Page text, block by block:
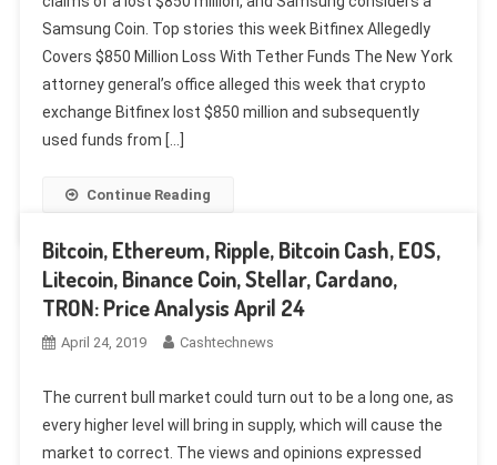
Samsung Coin. Top stories this week Bitfinex Allegedly
Covers $850 Million Loss With Tether Funds The New York
attorney general’s office alleged this week that crypto
exchange Bitfinex lost $850 million and subsequently
used funds from […]
Continue Reading
Bitcoin, Ethereum, Ripple, Bitcoin Cash, EOS,
Litecoin, Binance Coin, Stellar, Cardano,
TRON: Price Analysis April 24
April 24, 2019 Cashtechnews
The current bull market could turn out to be a long one, as
every higher level will bring in supply, which will cause the
market to correct. The views and opinions expressed